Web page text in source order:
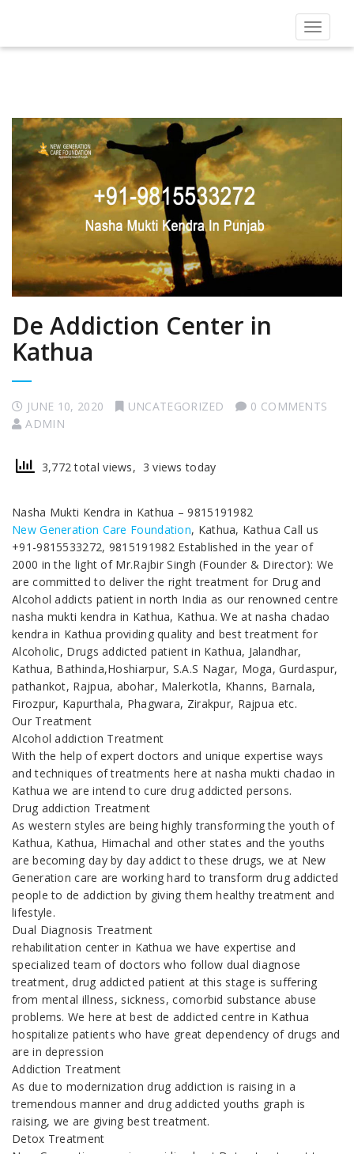
Toggle
De Addiction Center in
Kathua
JUNE 10, 2020 UNCATEGORIZED
0 COMMENTS
ADMIN
3,772 total views, 3 views today
Nasha Mukti Kendra in Kathua – 9815191982
New Generation Care Foundation, Kathua, Kathua Call us
+91-9815533272, 9815191982 Established in the year of
2000 in the light of Mr.Rajbir Singh (Founder & Director): We
are committed to deliver the right treatment for Drug and
Alcohol addicts patient in north India as our renowned centre
nasha mukti kendra in Kathua, Kathua. We at nasha chadao
kendra in Kathua providing quality and best treatment for
Alcoholic, Drugs addicted patient in Kathua, Jalandhar,
Kathua, Bathinda,Hoshiarpur, S.A.S Nagar, Moga, Gurdaspur,
pathankot, Rajpua, abohar, Malerkotla, Khanns, Barnala,
Firozpur, Kapurthala, Phagwara, Zirakpur, Rajpua etc.
Our Treatment
Alcohol addiction Treatment
With the help of expert doctors and unique expertise ways
and techniques of treatments here at nasha mukti chadao in
Kathua we are intend to cure drug addicted persons.
Drug addiction Treatment
As western styles are being highly transforming the youth of
Kathua, Kathua, Himachal and other states and the youths
are becoming day by day addict to these drugs, we at New
Generation care are working hard to transform drug addicted
people to de addiction by giving them healthy treatment and
lifestyle.
Dual Diagnosis Treatment
rehabilitation center in Kathua we have expertise and
specialized team of doctors who follow dual diagnose
treatment, drug addicted patient at this stage is suffering
from mental illness, sickness, comorbid substance abuse
problems. We here at best de addicted centre in Kathua
hospitalize patients who have great dependency of drugs and
are in depression
Addiction Treatment
As due to modernization drug addiction is raising in a
tremendous manner and drug addicted youths graph is
raising, we are giving best treatment.
Detox Treatment